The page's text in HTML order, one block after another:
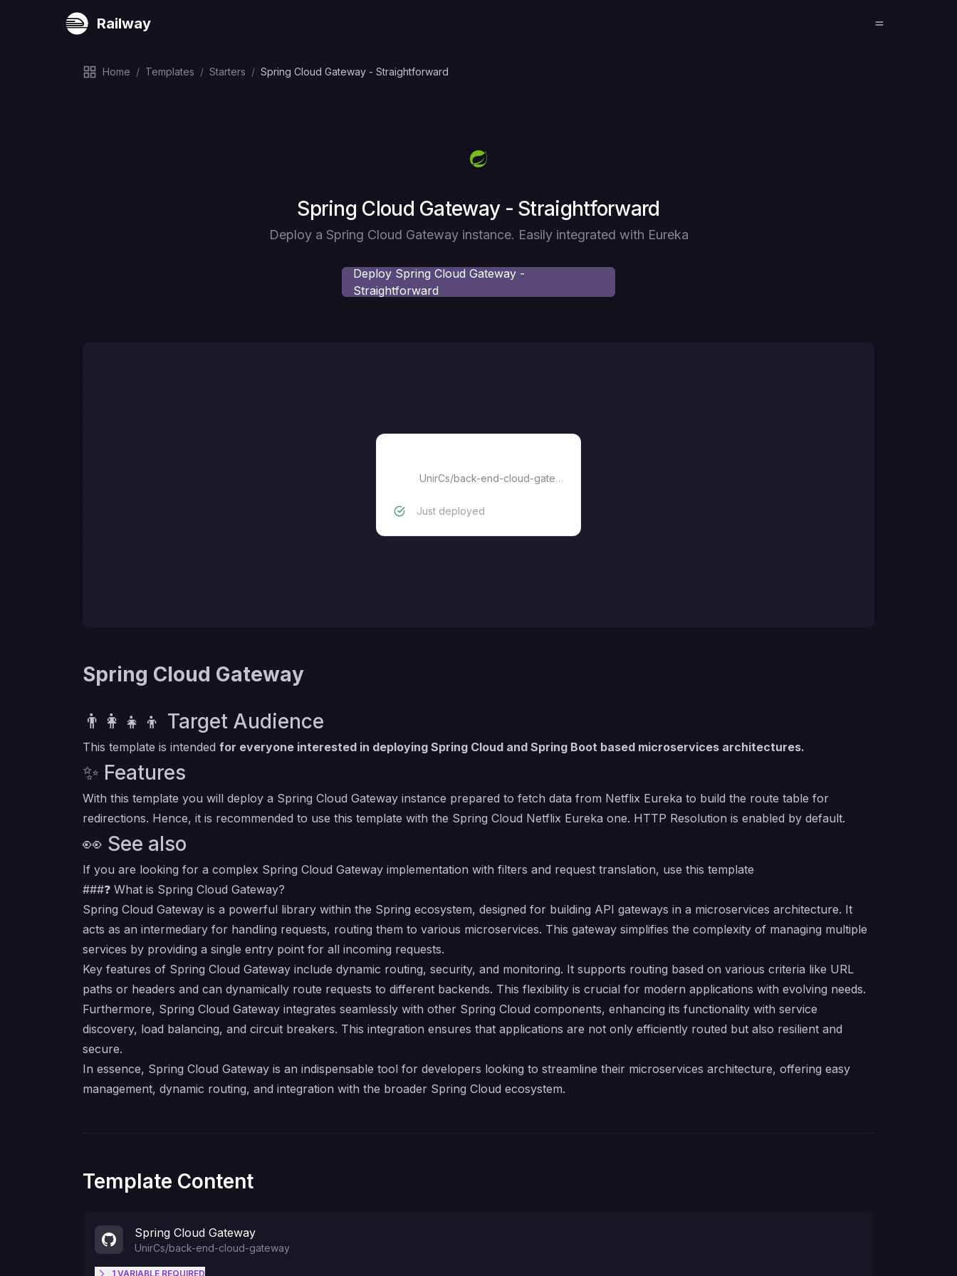
Railway
Home / Templates / Starters / Spring Cloud Gateway - Straightforward
Deploy
Spring Cloud Gateway - Straightforward
Deploy a Spring Cloud Gateway instance. Easily integrated with Eureka
Deploy Spring Cloud Gateway -
Straightforward
UnirCs/back-end-cloud-gateway
Just deployed
Spring Cloud Gateway
👨‍👩‍👧‍👦 Target Audience
This template is intended for everyone interested in deploying Spring Cloud and Spring Boot based microservices architectures.
✨ Features
With this template you will deploy a Spring Cloud Gateway instance prepared to fetch data from Netflix Eureka to build the route table for
redirections. Hence, it is recommended to use this template with the Spring Cloud Netflix Eureka one. HTTP Resolution is enabled by default.
👀 See also
If you are looking for a complex Spring Cloud Gateway implementation with filters and request translation, use this template
###❓ What is Spring Cloud Gateway?
Spring Cloud Gateway is a powerful library within the Spring ecosystem, designed for building API gateways in a microservices architecture. It
acts as an intermediary for handling requests, routing them to various microservices. This gateway simplifies the complexity of managing multiple
services by providing a single entry point for all incoming requests.
Key features of Spring Cloud Gateway include dynamic routing, security, and monitoring. It supports routing based on various criteria like URL
paths or headers and can dynamically route requests to different backends. This flexibility is crucial for modern applications with evolving needs.
Furthermore, Spring Cloud Gateway integrates seamlessly with other Spring Cloud components, enhancing its functionality with service
discovery, load balancing, and circuit breakers. This integration ensures that applications are not only efficiently routed but also resilient and
secure.
In essence, Spring Cloud Gateway is an indispensable tool for developers looking to streamline their microservices architecture, offering easy
management, dynamic routing, and integration with the broader Spring Cloud ecosystem.
Template Content
Spring Cloud Gateway
UnirCs/back-end-cloud-gateway
1 VARIABLE REQUIRED